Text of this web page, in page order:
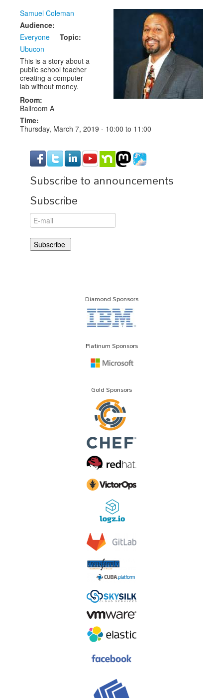
Exhibitors
CFP
Information
Register
Samuel Coleman
Audience:
Everyone
Topic:
Ubucon
This is a story about a
public school teacher
creating a computer
lab without money.
Room:
Ballroom A
Time:
Thursday, March 7, 2019 - 10:00 to 11:00
Subscribe to announcements
Subscribe
Diamond Sponsors
Platinum Sponsors
Gold Sponsors